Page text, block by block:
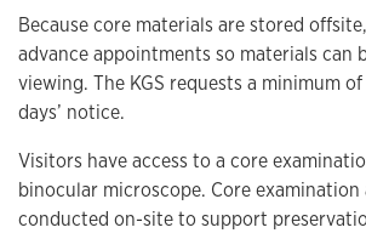
Because core materials are stored
advance appointments so materials can
viewing. The KGS requests a minimum
days’ notice.
Visitors have access to a core
binocular microscope. Core examination
conducted on-site to support